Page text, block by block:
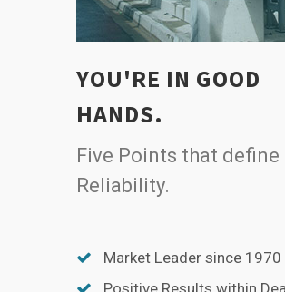
YOU'RE IN GOOD
HANDS.
Five Points that define
Reliability.
Market Leader since 1970
Positive Results within